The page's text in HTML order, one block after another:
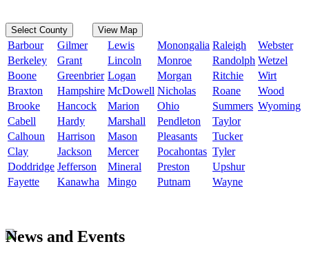
Select County View Map
Barbour Gilmer Lewis Monongalia Raleigh
Webster
Berkeley
Grant Lincoln Monroe Randolph Wetzel
Boone
Greenbrier Logan Morgan Ritchie
Wirt
Braxton
Hampshire McDowell Nicholas Roane
Wood
Brooke
Hancock Marion Ohio Summers Wyoming
Cabell
Hardy Marshall Pendleton
Taylor
Calhoun
Harrison Mason Pleasants
Tucker
Clay
Jackson Mercer Pocahontas Tyler
Doddridge Jefferson Mineral Preston
Upshur
Fayette
Kanawha Mingo Putnam Wayne
News and Events